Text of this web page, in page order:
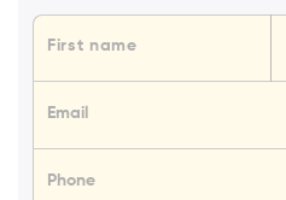
Name
First name
Email
Phone